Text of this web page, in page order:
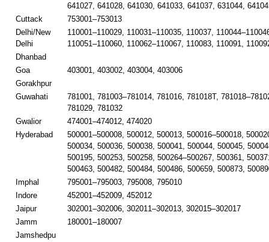
641027, 641028, 641030, 641033, 641037, 631044,
Cuttack
753001–753013
Delhi/New
Delhi
110001–110029, 110031–110035, 110037,
110051–110060, 110062–110067, 110083, 110091,
Dhanbad
Goa
403001, 403002, 403004, 403006
Gorakhpur
Guwahati
781001, 781003–781014, 781016, 781018T,
781029, 781032
Gwalior
474001–474012, 474020
Hyderabad
500001–500008, 500012, 500013, 500016–500018,
500034, 500036, 500038, 500041, 500044, 500045,
500195, 500253, 500258, 500264–500267, 500361,
500463, 500482, 500484, 500486, 500659, 500873,
Imphal
795001–795003, 795008, 795010
Indore
452001–452009, 452012
Jaipur
302001–302006, 302011–302013, 302015–302017
Jamm
180001–180007
Jamshedpu